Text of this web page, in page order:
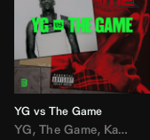
YG vs The Game
YG, The Game, Kamaiyah